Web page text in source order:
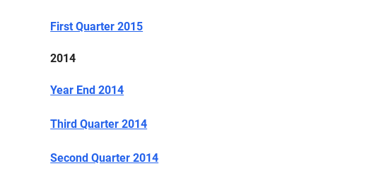
First Quarter 2015
2014
Year End 2014
Third Quarter 2014
Second Quarter 2014